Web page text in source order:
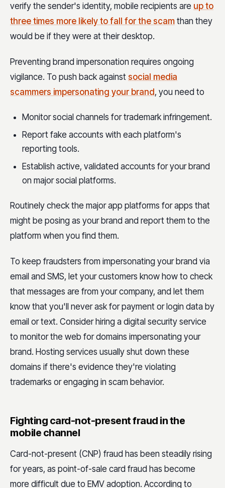
verify the sender's identity, mobile recipients are up to
three times more likely to fall for the scam than they
would be if they were at their desktop.
Preventing brand impersonation requires ongoing
vigilance. To push back against social media
scammers impersonating your brand, you need to
Monitor social channels for trademark infringement.
Report fake accounts with each platform's
reporting tools.
Establish active, validated accounts for your brand
on major social platforms.
Routinely check the major app platforms for apps that
might be posing as your brand and report them to the
platform when you find them.
To keep fraudsters from impersonating your brand via
email and SMS, let your customers know how to check
that messages are from your company, and let them
know that you'll never ask for payment or login data by
email or text. Consider hiring a digital security service
to monitor the web for domains impersonating your
brand. Hosting services usually shut down these
domains if there's evidence they're violating
trademarks or engaging in scam behavior.
Fighting card-not-present fraud in the
mobile channel
Card-not-present (CNP) fraud has been steadily rising
for years, as point-of-sale card fraud has become
more difficult due to EMV adoption. According to